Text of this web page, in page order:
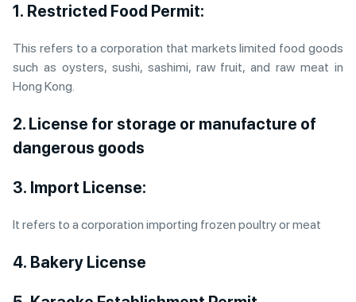
1. Restricted Food Permit:
This refers to a corporation that markets limited food goods
such as oysters, sushi, sashimi, raw fruit, and raw meat in
Hong Kong.
2. License for storage or manufacture of
dangerous goods
3. Import License:
It refers to a corporation importing frozen poultry or meat
4. Bakery License